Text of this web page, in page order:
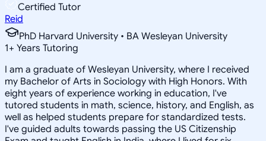
Certified Tutor
Reid
PhD Harvard University • BA Wesleyan University
1+ Years Tutoring
I am a graduate of Wesleyan University, where I received
my Bachelor of Arts in Sociology with High Honors. With
eight years of experience working in education, I've
tutored students in math, science, history, and English, as
well as helped students prepare for standardized tests.
I've guided adults towards passing the US Citizenship